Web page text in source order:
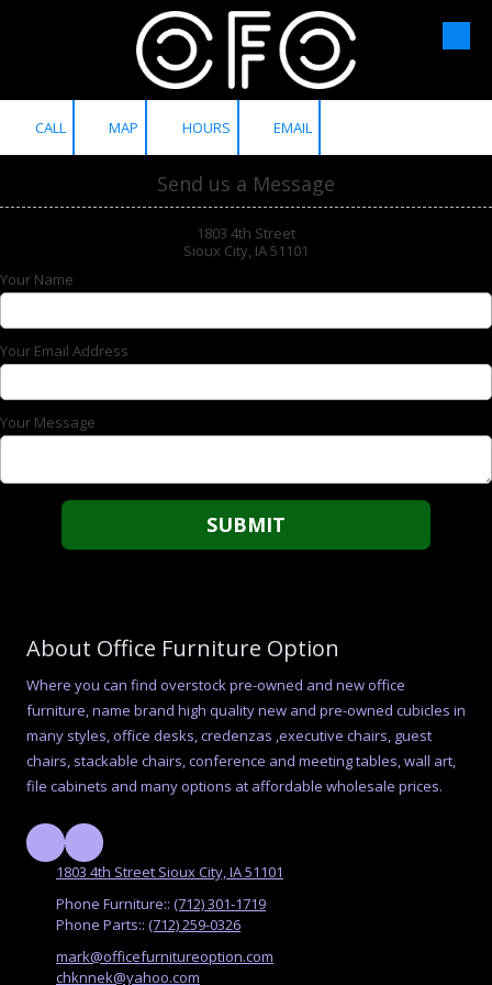
Skip to content
CALL MAP HOURS EMAIL
Send us a Message
1803 4th Street
Sioux City, IA 51101
Your Name
Your Email Address
Your Message
About Office Furniture Option
Where you can find overstock pre-owned and new office
furniture, name brand high quality new and pre-owned cubicles in
many styles, office desks, credenzas ,executive chairs, guest
chairs, stackable chairs, conference and meeting tables, wall art,
file cabinets and many options at affordable wholesale prices.
1803 4th Street Sioux City, IA 51101
Phone Furniture:: (712) 301-1719
Phone Parts:: (712) 259-0326
mark@officefurnitureoption.com
chknnek@yahoo.com